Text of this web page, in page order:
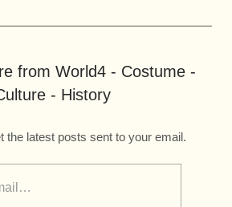
from World4 - Costume -
- History
the latest posts sent to your email.